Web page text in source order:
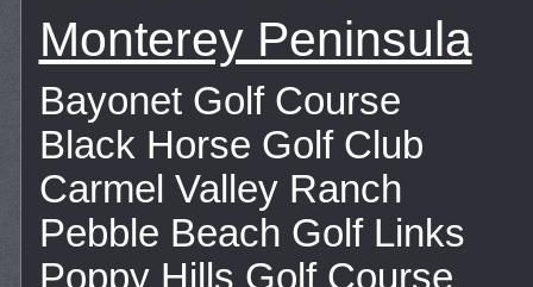
Monterey Peninsula
Bayonet Golf Course
Black Horse Golf Club
Carmel Valley Ranch
Pebble Beach Golf Links
Poppy Hills Golf Course